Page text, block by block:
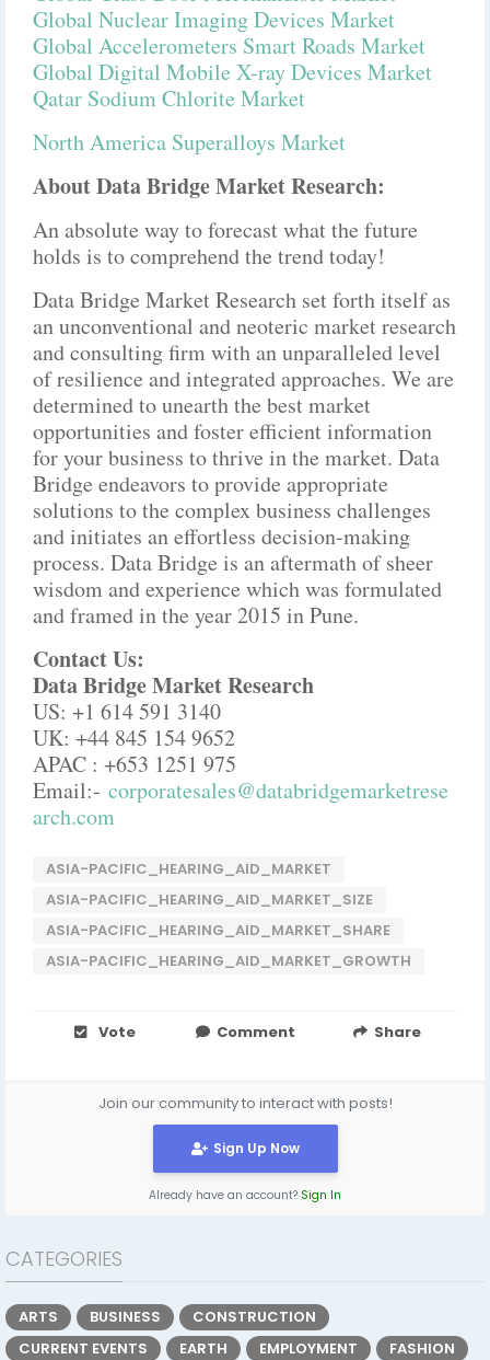
Global Nuclear Imaging Devices Market
Global Accelerometers Smart Roads Market
Global Digital Mobile X-ray Devices Market
Qatar Sodium Chlorite Market
North America Superalloys Market
About Data Bridge Market Research:
An absolute way to forecast what the future
holds is to comprehend the trend today!
Data Bridge Market Research set forth itself as
an unconventional and neoteric market research
and consulting firm with an unparalleled level
of resilience and integrated approaches. We are
determined to unearth the best market
opportunities and foster efficient information
for your business to thrive in the market. Data
Bridge endeavors to provide appropriate
solutions to the complex business challenges
and initiates an effortless decision-making
process. Data Bridge is an aftermath of sheer
wisdom and experience which was formulated
and framed in the year 2015 in Pune.
Contact Us:
Data Bridge Market Research
US: +1 614 591 3140
UK: +44 845 154 9652
APAC : +653 1251 975
Email:- corporatesales@databridgemarketrese
arch.com
ASIA-PACIFIC_HEARING_AID_MARKET
ASIA-PACIFIC_HEARING_AID_MARKET_SIZE
ASIA-PACIFIC_HEARING_AID_MARKET_SHARE
ASIA-PACIFIC_HEARING_AID_MARKET_GROWTH
Vote Comment Share
Join our community to interact with posts!
Sign Up Now
Already have an account? Sign In
CATEGORIES
ARTS BUSINESS
CONSTRUCTION
CURRENT EVENTS
EARTH EMPLOYMENT
FASHION